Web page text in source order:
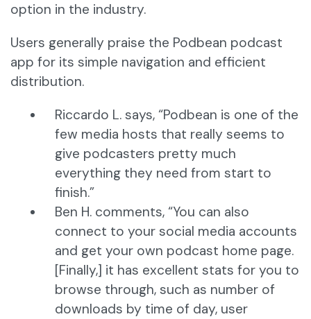
option in the industry.
Users generally praise the Podbean podcast
app for its simple navigation and efficient
distribution.
Riccardo L. says, “Podbean is one of the
few media hosts that really seems to
give podcasters pretty much
everything they need from start to
finish.”
Ben H. comments, “You can also
connect to your social media accounts
and get your own podcast home page.
[Finally,] it has excellent stats for you to
browse through, such as number of
downloads by time of day, user